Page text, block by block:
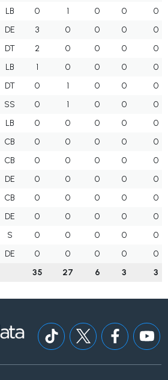
LB 0 1 0 0
0
DE 3 0 0 0
0
DT 2 0 0 0
0
LB 1 0 0 0
0
DT 0 1 0 0
0
SS 0 1 0 0
0
LB 0 0 0 0
0
CB 0 0 0 0
0
CB 0 0 0 0
0
DE 0 0 0 0
0
CB 0 0 0 0
0
DE 0 0 0 0
0
S 0 0 0 0
0
DE 0 0 0 0
0
35 27 6 3 3